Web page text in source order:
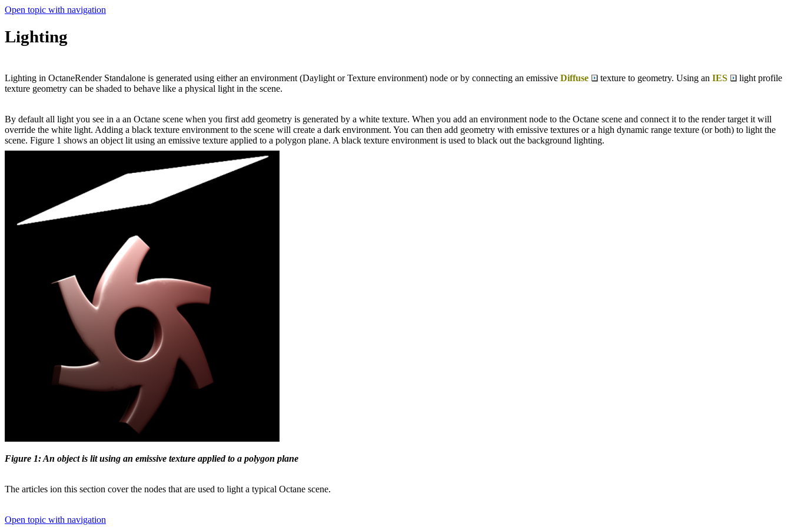
Open topic with navigation
Lighting
Lighting in OctaneRender Standalone is generated using either an environment (Daylight or Texture environment) node or by connecting an emissive Diffuse texture to geometry. Using an IES
light profile
texture geometry can be shaded to behave like a physical light in the scene.
By default all light you see in a an Octane scene when you first add geometry is generated by a white texture. When you add an environment node to the Octane scene and connect it to the render target it will
override the white light. Adding a black texture environment to the scene will create a dark environment. You can then add geometry with emissive textures or a high dynamic range texture (or both) to light the
scene. Figure 1 shows an object lit using an emissive texture applied to a polygon plane. A black texture environment is used to black out the background lighting.
Figure 1: An object is lit using an emissive texture applied to a polygon plane
The articles ion this section cover the nodes that are used to light a typical Octane scene.
Open topic with navigation